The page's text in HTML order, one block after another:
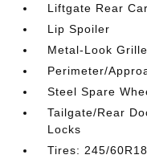
Liftgate Rear
Lip Spoiler
Metal-Look Grille
Perimeter/
Steel Spare
Tailgate/Rear
Locks
Tires: 245/60R18